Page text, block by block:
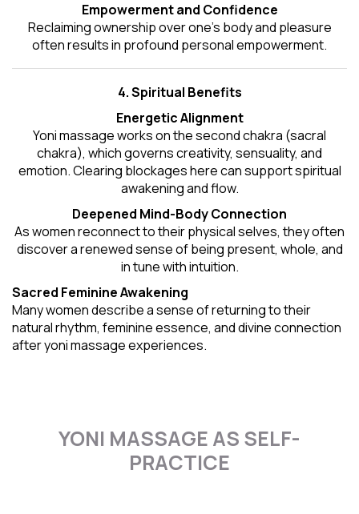
Empowerment and Confidence
Reclaiming ownership over one’s body and pleasure
often results in profound personal empowerment.
4. Spiritual Benefits
Energetic Alignment
Yoni massage works on the second chakra (sacral
chakra), which governs creativity, sensuality, and
emotion. Clearing blockages here can support spiritual
awakening and flow.
Deepened Mind-Body Connection
As women reconnect to their physical selves, they often
discover a renewed sense of being present, whole, and
in tune with intuition.
Sacred Feminine Awakening
Many women describe a sense of returning to their
natural rhythm, feminine essence, and divine connection
after yoni massage experiences.
YONI MASSAGE AS SELF-
PRACTICE